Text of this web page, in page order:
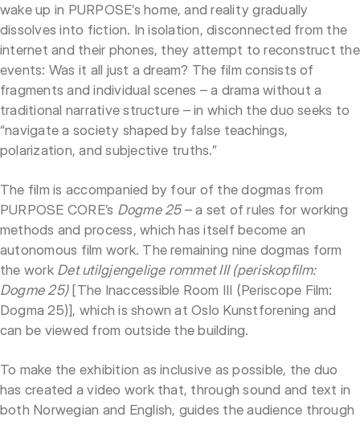
wake up in PURPOSE’s home, and reality gradually
dissolves into fiction. In isolation, disconnected from the
internet and their phones, they attempt to reconstruct the
events: Was it all just a dream? The film consists of
fragments and individual scenes – a drama without a
traditional narrative structure – in which the duo seeks to
“navigate a society shaped by false teachings,
polarization, and subjective truths.”
The film is accompanied by four of the dogmas from
PURPOSE CORE’s Dogme 25– a set of rules for working
methods and process, which has itself become an
autonomous film work. The remaining nine dogmas form
the work Det utilgjengelige rommet III (periskopfilm:
Dogme 25)[The Inaccessible Room III (Periscope Film:
Dogma 25)], which is shown at Oslo Kunstforening and
can be viewed from outside the building.
To make the exhibition as inclusive as possible, the duo
has created a video work that, through sound and text in
both Norwegian and English, guides the audience through